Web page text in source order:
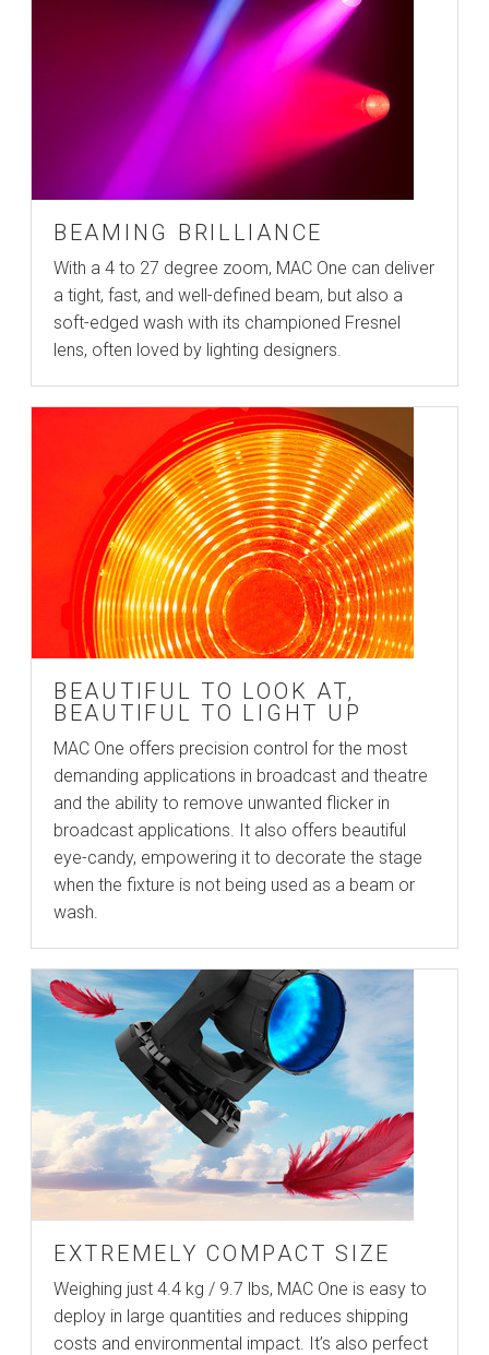
BEAMING BRILLIANCE
With a 4 to 27 degree zoom, MAC One can deliver
a tight, fast, and well-defined beam, but also a
soft-edged wash with its championed Fresnel
lens, often loved by lighting designers.
BEAUTIFUL TO LOOK AT,
BEAUTIFUL TO LIGHT UP
MAC One offers precision control for the most
demanding applications in broadcast and theatre
and the ability to remove unwanted flicker in
broadcast applications. It also offers beautiful
eye-candy, empowering it to decorate the stage
when the fixture is not being used as a beam or
wash.
EXTREMELY COMPACT SIZE
Weighing just 4.4 kg / 9.7 lbs, MAC One is easy to
deploy in large quantities and reduces shipping
costs and environmental impact. It’s also perfect